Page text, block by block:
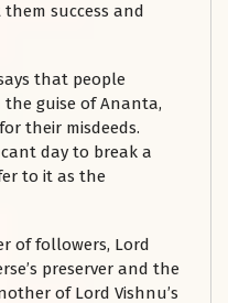
success and
that people
guise of Ananta,
their misdeeds.
day to break a
to it as the
of followers, Lord
preserver and the
of Lord Vishnu’s